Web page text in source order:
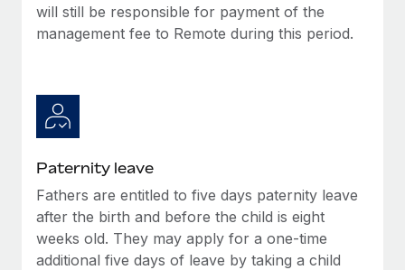
will still be responsible for payment of the
management fee to Remote during this period.
Paternity leave
Fathers are entitled to five days paternity leave
after the birth and before the child is eight
weeks old. They may apply for a one-time
additional five days of leave by taking a child